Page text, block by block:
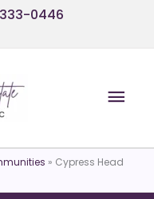
333-0446
» Cypress Head